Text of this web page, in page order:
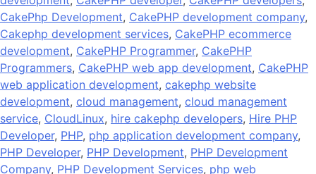
CakePhp Development, CakePHP development company,
Cakephp development services, CakePHP ecommerce
development, CakePHP Programmer, CakePHP
Programmers, CakePHP web app development, CakePHP
web application development, cakephp website
development, cloud management, cloud management
service, CloudLinux, hire cakephp developers, Hire PHP
Developer, PHP, php application development company,
PHP Developer, PHP Development, PHP Development
Company, PHP Development Services, php web